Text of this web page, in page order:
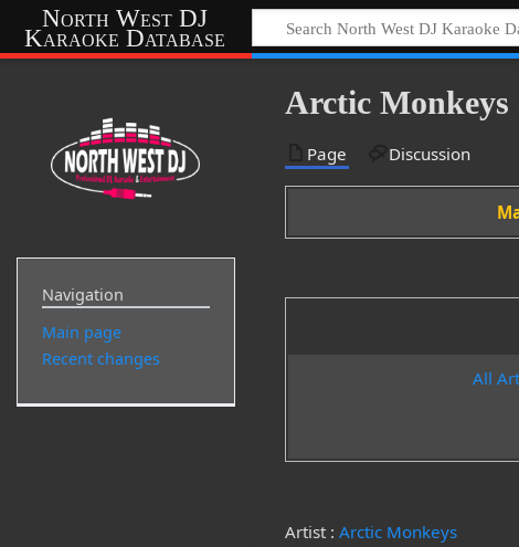
North West DJ
Karaoke Database
Arctic Monkeys
Page Discussion
All
Artist :Arctic Monkeys
Navigation
Main page
Recent changes